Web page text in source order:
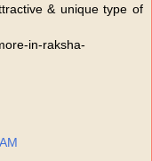
& unique type of
in-raksha-